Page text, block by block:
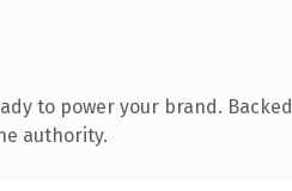
to power your brand. Backed
authority.